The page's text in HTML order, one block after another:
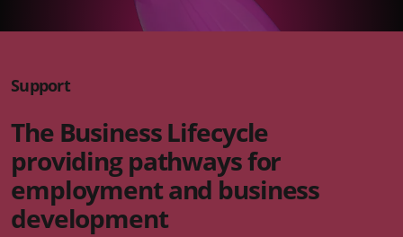
Support
The Business Lifecycle
providing pathways for
employment and business
development